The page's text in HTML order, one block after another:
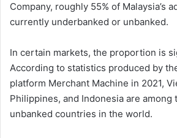
Company, roughly 55% of Malaysia’s
currently underbanked or unbanked.
In certain markets, the proportion is
According to statistics produced by
platform Merchant Machine in 2021,
Philippines, and Indonesia are among
unbanked countries in the world.